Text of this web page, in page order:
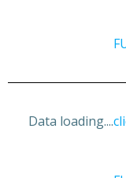
Data loading....